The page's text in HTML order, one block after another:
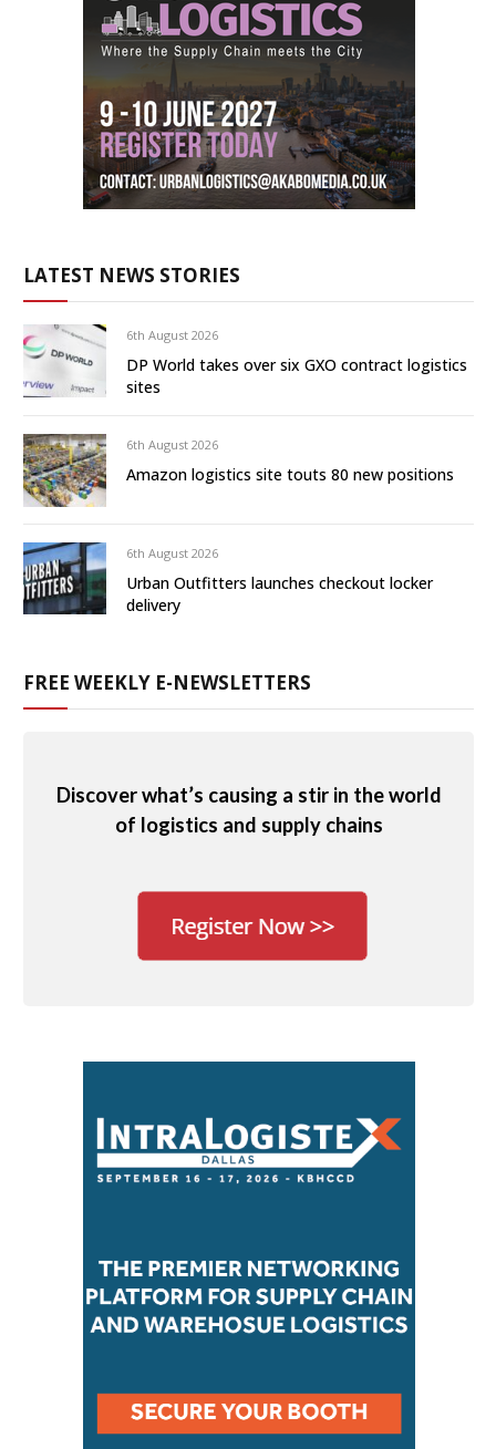
LATEST NEWS STORIES
6th August 2026
DP World takes over six GXO contract logistics
sites
6th August 2026
Amazon logistics site touts 80 new positions
6th August 2026
Urban Outfitters launches checkout locker
delivery
FREE WEEKLY E-NEWSLETTERS
Discover what’s causing a stir in the world
of logistics and supply chains